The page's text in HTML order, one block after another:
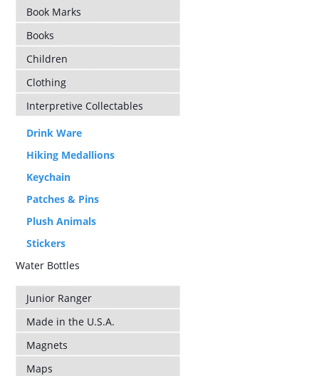
Book Marks
Books
Children
Clothing
Interpretive Collectables
Drink Ware
Hiking Medallions
Keychain
Patches & Pins
Plush Animals
Stickers
Water Bottles
Junior Ranger
Made in the U.S.A.
Magnets
Maps